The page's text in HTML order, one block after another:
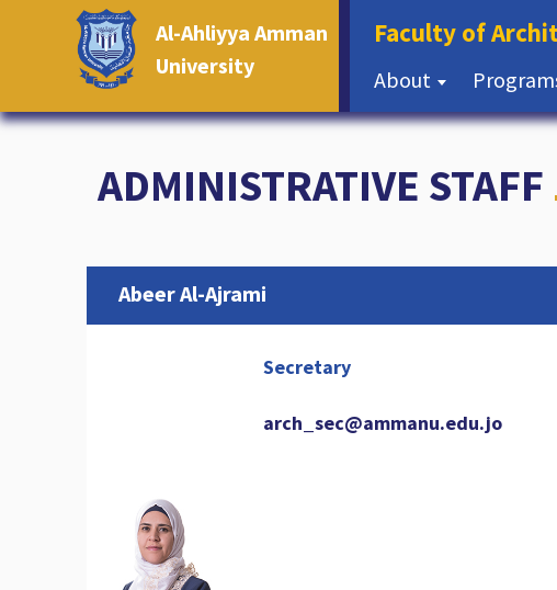
Al-Ahliyya Amman
University
Faculty of
About
ADMINISTRATIVE STAFF
Abeer Al-Ajrami
Secretary
arch_sec@ammanu.edu.jo